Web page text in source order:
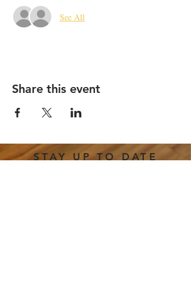
See All
Share this event
STAY UP TO DATE